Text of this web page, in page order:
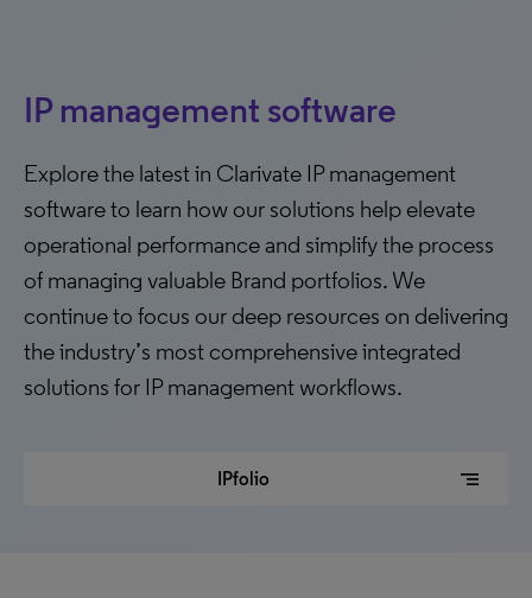
IP management software
Explore the latest in Clarivate IP management
software to learn how our solutions help elevate
operational performance and simplify the process
of managing valuable Brand portfolios. We
continue to focus our deep resources on delivering
the industry’s most comprehensive integrated
solutions for IP management workflows.
IPfolio segment